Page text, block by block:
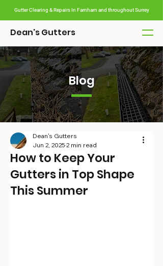
Gutter Clearing & Repairs In Farnham and throughout Surrey
Dean's Gutters
Blog
How to Keep Your
Gutters in Top Shape
This Summer
Dean's Gutters
Jun 2, 2025 2 min read